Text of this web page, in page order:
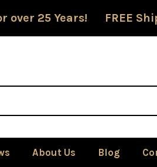
over 25 Years! FREE
About Us Blog